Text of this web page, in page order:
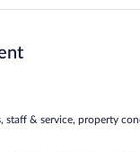
staff & service, property